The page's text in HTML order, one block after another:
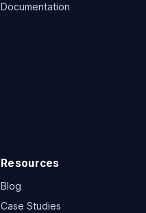
Documentation
Resources
Blog
Case Studies